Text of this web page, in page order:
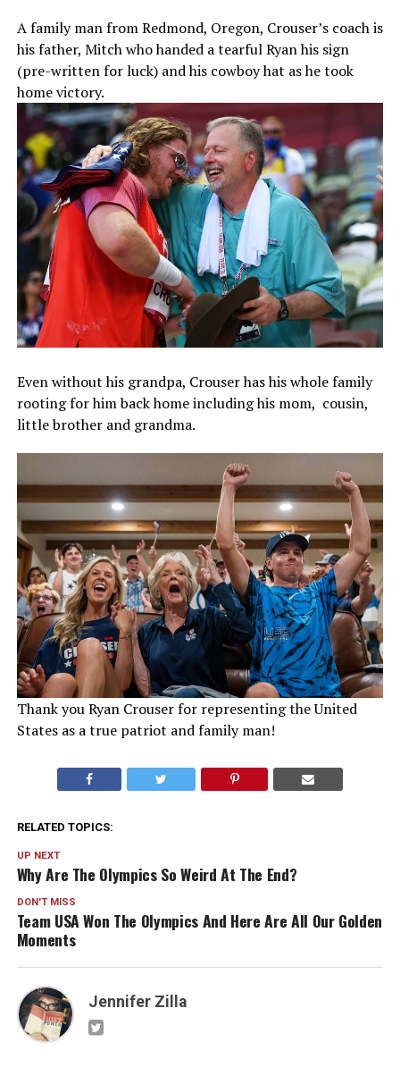
A family man from Redmond, Oregon, Crouser’s coach is
his father, Mitch who handed a tearful Ryan his sign
(pre-written for luck) and his cowboy hat as he took
home victory.
Even without his grandpa, Crouser has his whole family
rooting for him back home including his mom, cousin,
little brother and grandma.
Thank you Ryan Crouser for representing the United
States as a true patriot and family man!
RELATED TOPICS:
UP NEXT
Why Are The Olympics So Weird At The End?
DON'T MISS
Team USA Won The Olympics And Here Are All Our Golden
Moments
Jennifer Zilla